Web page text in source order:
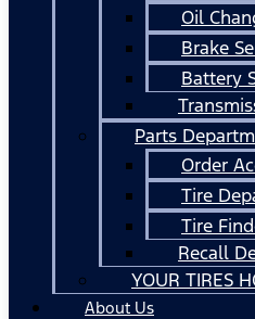
Oil
Brake
Battery
Parts
Order
Tire
Tire
Recall
YOUR TIRES
About Us